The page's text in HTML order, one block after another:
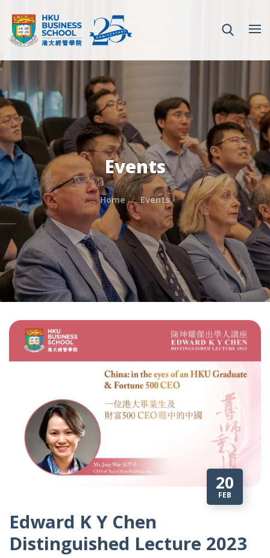
Events
Home Events
20
FEB
Edward K Y Chen
Distinguished Lecture 2023